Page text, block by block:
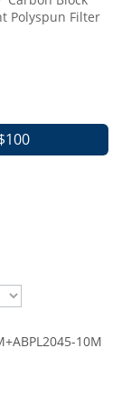
Polyspun Filter
10M